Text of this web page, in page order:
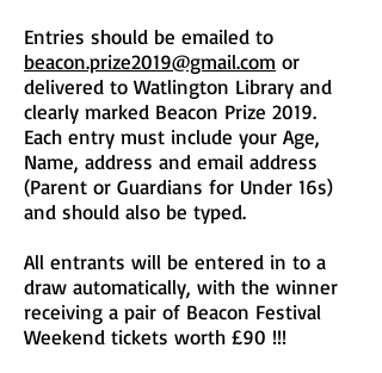
Entries should be emailed to
beacon.prize2019@gmail.com or
delivered to Watlington Library and
clearly marked Beacon Prize 2019.
Each entry must include your Age,
Name, address and email address
(Parent or Guardians for Under 16s)
and should also be typed.
All entrants will be entered in to a
draw automatically, with the winner
receiving a pair of Beacon Festival
Weekend tickets worth £90 !!!